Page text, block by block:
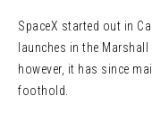
SpaceX started out in
launches in the
however, it has since
foothold.